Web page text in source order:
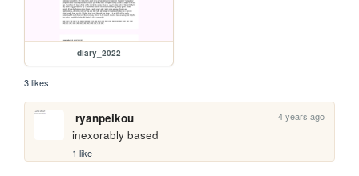
diary_2022
3 likes
ryanpeikou 4 years ago
inexorably based
1 like